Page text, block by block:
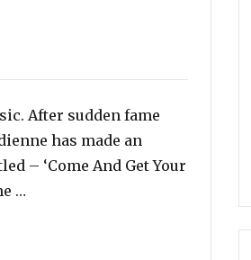
After sudden fame
has made an
– ‘Come And Get Your
…